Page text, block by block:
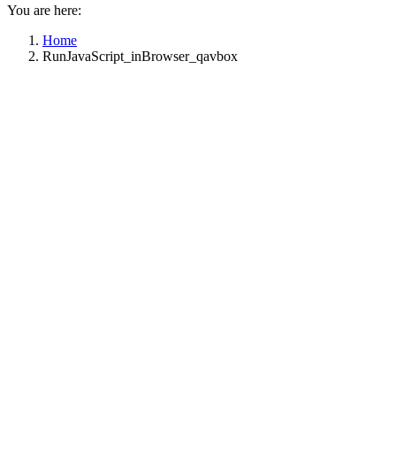
You are here:
Home
RunJavaScript_inBrowser_qavbox